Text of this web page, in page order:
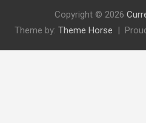
Copyright © 2026
Theme by: Theme Horse